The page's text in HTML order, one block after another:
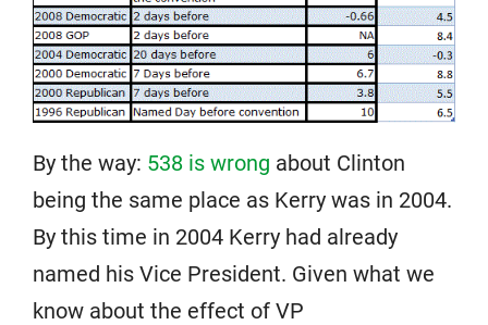
By the way: 538 is wrong about Clinton
being the same place as Kerry was in 2004.
By this time in 2004 Kerry had already
named his Vice President. Given what we
know about the effect of VP